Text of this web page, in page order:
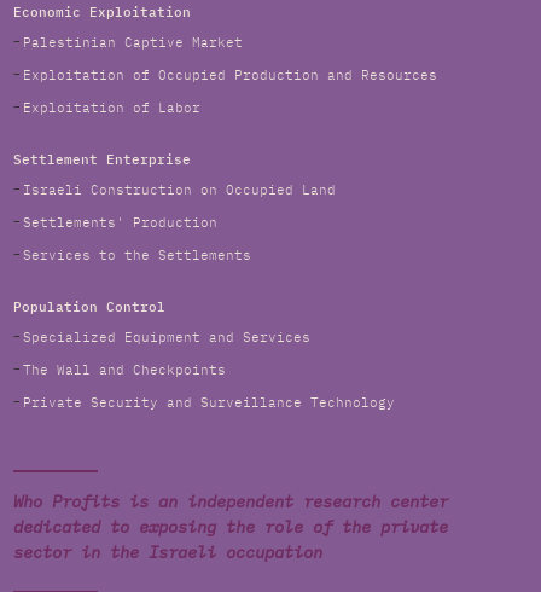
Economic Exploitation
Palestinian Captive Market
Exploitation of Occupied Production and Resources
Exploitation of Labor
Settlement Enterprise
Israeli Construction on Occupied Land
Settlements' Production
Services to the Settlements
Population Control
Specialized Equipment and Services
The Wall and Checkpoints
Private Security and Surveillance Technology
Who Profits is an independent research center
dedicated to exposing the role of the private
sector in the Israeli occupation